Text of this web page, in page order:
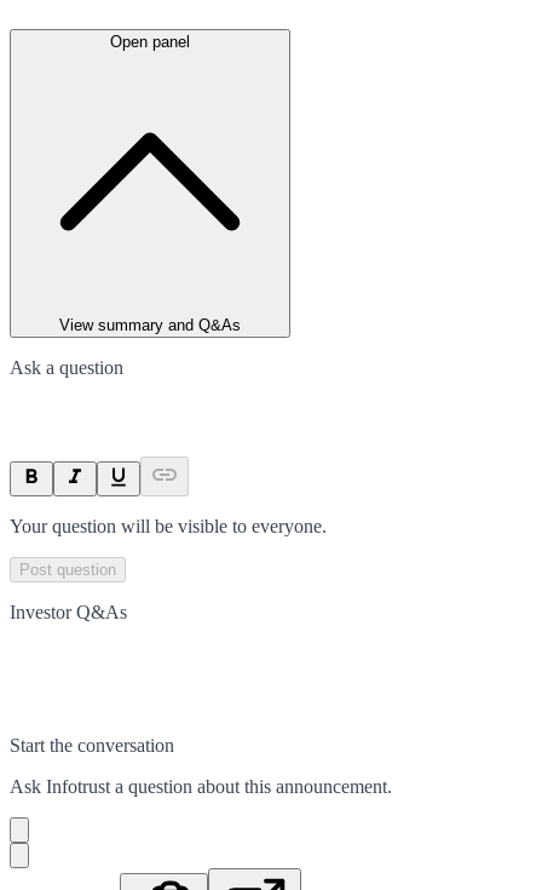
Open panel
View summary and Q&As
Ask a question
Your question will be visible to everyone.
Post question
Investor Q&As
Start the conversation
Ask Infotrust a question about this announcement.